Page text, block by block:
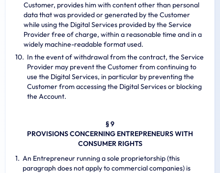
Customer, provides him with content other than personal
data that was provided or generated by the Customer
while using the Digital Services provided by the Service
Provider free of charge, within a reasonable time and in a
widely machine-readable format used.
In the event of withdrawal from the contract, the Service
Provider may prevent the Customer from continuing to
use the Digital Services, in particular by preventing the
Customer from accessing the Digital Services or blocking
the Account.
§ 9
PROVISIONS CONCERNING ENTREPRENEURS WITH
CONSUMER RIGHTS
An Entrepreneur running a sole proprietorship (this
paragraph does not apply to commercial companies) is